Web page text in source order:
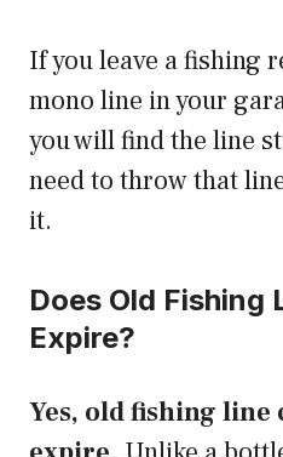
If you leave a fishing
mono line in your
you will find the line
need to throw that
it.
Does Old Fishing
Expire?
Yes, old fishing line